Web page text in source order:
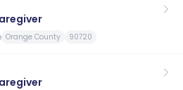
Orange County 90720